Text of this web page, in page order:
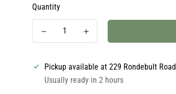
Quantity
Pickup available at 229 Rondebult Road
Usually ready in 2 hours